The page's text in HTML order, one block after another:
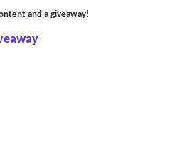
and a giveaway!